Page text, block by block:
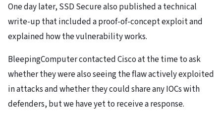
One day later, SSD Secure also published a technical
write-up that included a proof-of-concept exploit and
explained how the vulnerability works.
BleepingComputer contacted Cisco at the time to ask
whether they were also seeing the flaw actively exploited
in attacks and whether they could share any IOCs with
defenders, but we have yet to receive a response.